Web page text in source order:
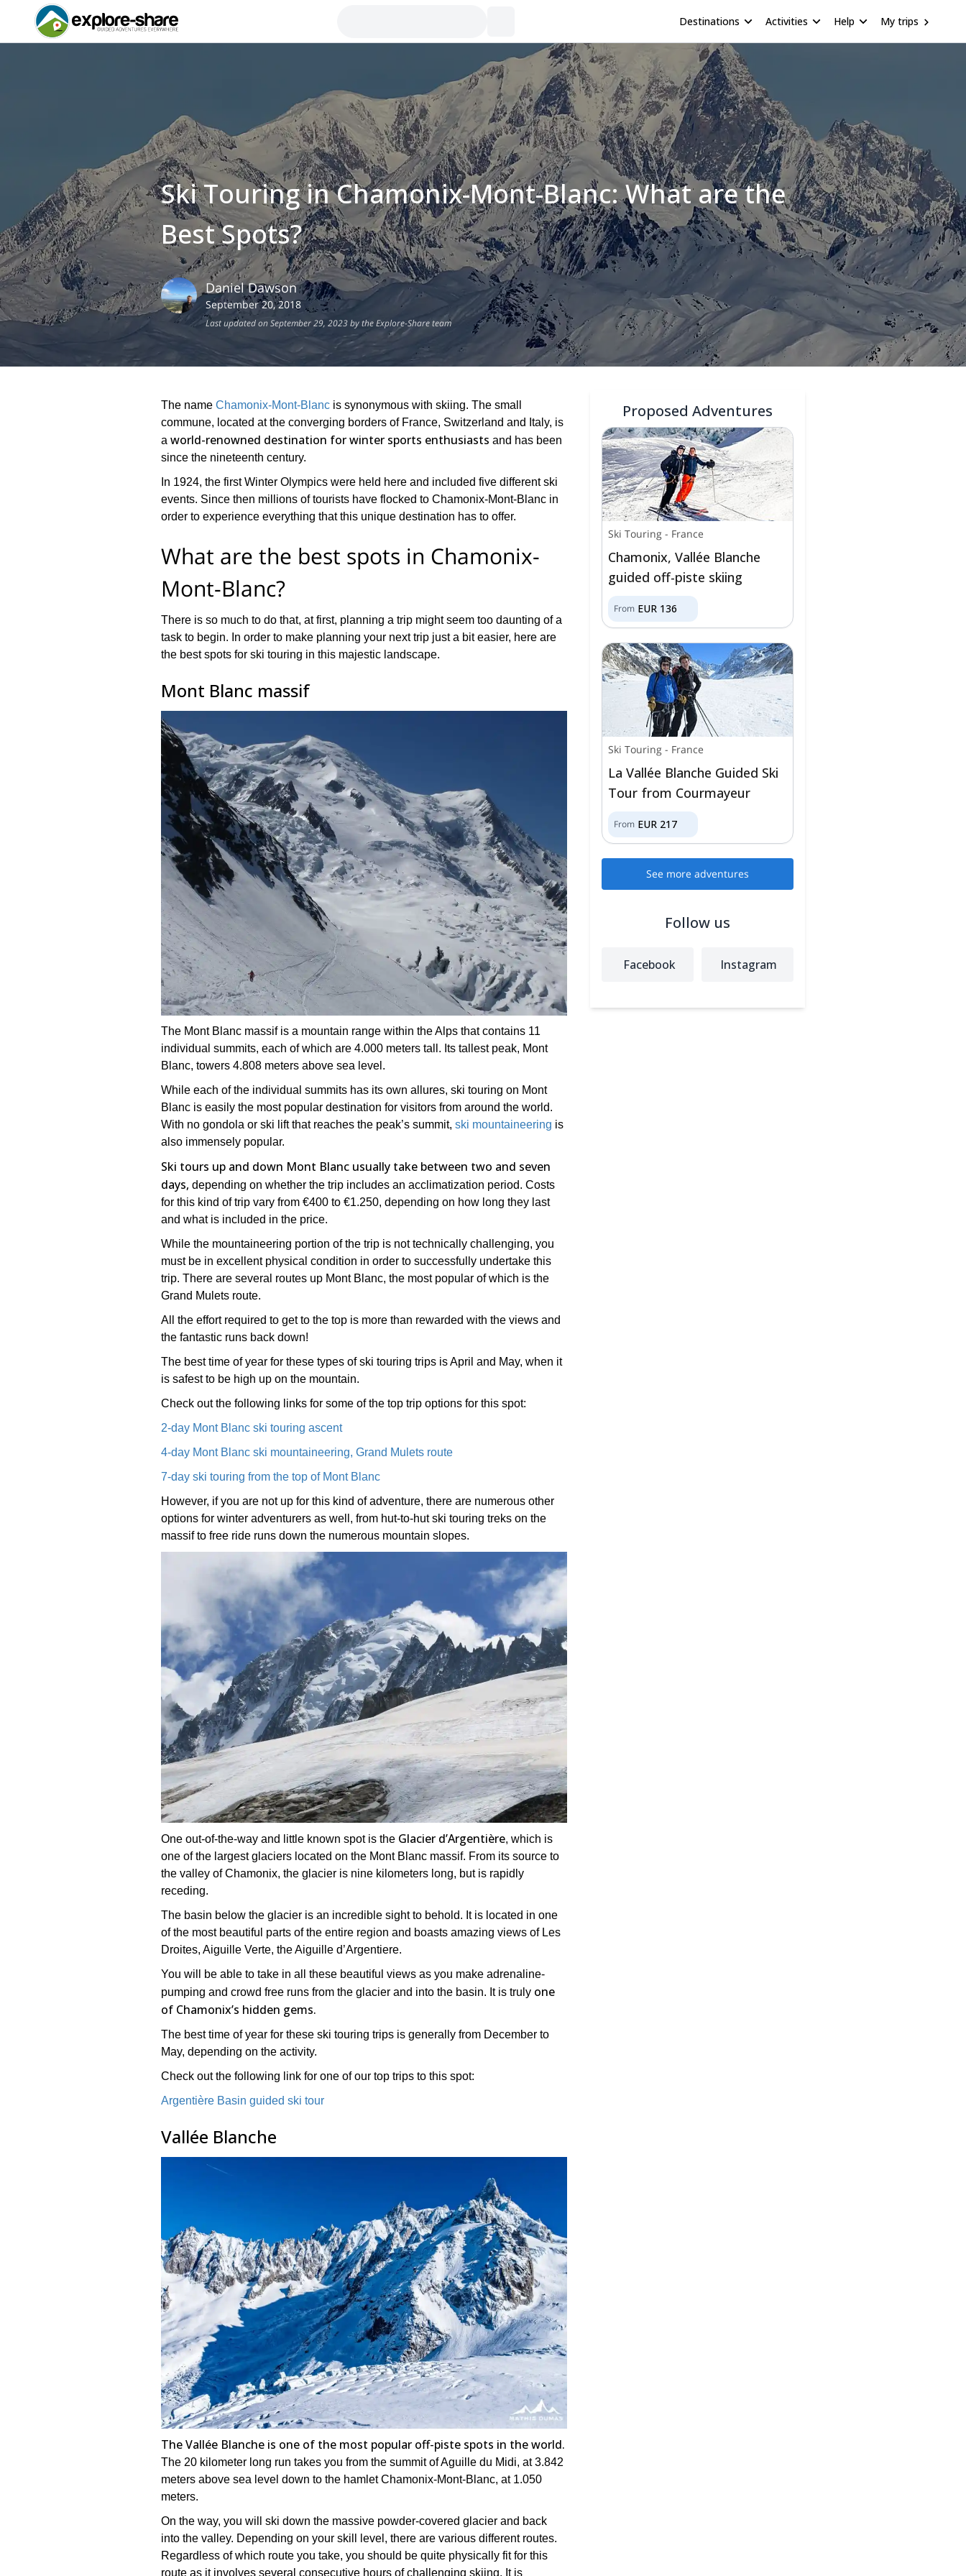
Destinations Activities Help My trips
Ski Touring in Chamonix-Mont-Blanc: What are the
Best Spots?
Daniel Dawson
September 20, 2018
Last updated on September 29, 2023 by the Explore-Share team
The name Chamonix-Mont-Blanc is synonymous with skiing. The small
commune, located at the converging borders of France, Switzerland and Italy, is
a world-renowned destination for winter sports enthusiasts and has been
since the nineteenth century.
In 1924, the first Winter Olympics were held here and included five different ski
events. Since then millions of tourists have flocked to Chamonix-Mont-Blanc in
order to experience everything that this unique destination has to offer.
What are the best spots in Chamonix-
Mont-Blanc?
There is so much to do that, at first, planning a trip might seem too daunting of a
task to begin. In order to make planning your next trip just a bit easier, here are
the best spots for ski touring in this majestic landscape.
Mont Blanc massif
The Mont Blanc massif is a mountain range within the Alps that contains 11
individual summits, each of which are 4.000 meters tall. Its tallest peak, Mont
Blanc, towers 4.808 meters above sea level.
While each of the individual summits has its own allures, ski touring on Mont
Blanc is easily the most popular destination for visitors from around the world.
With no gondola or ski lift that reaches the peak’s summit, ski mountaineering is
also immensely popular.
Ski tours up and down Mont Blanc usually take between two and seven
days, depending on whether the trip includes an acclimatization period. Costs
for this kind of trip vary from €400 to €1.250, depending on how long they last
and what is included in the price.
While the mountaineering portion of the trip is not technically challenging, you
must be in excellent physical condition in order to successfully undertake this
trip. There are several routes up Mont Blanc, the most popular of which is the
Grand Mulets route.
All the effort required to get to the top is more than rewarded with the views and
the fantastic runs back down!
The best time of year for these types of ski touring trips is April and May, when it
is safest to be high up on the mountain.
Check out the following links for some of the top trip options for this spot:
2-day Mont Blanc ski touring ascent
4-day Mont Blanc ski mountaineering, Grand Mulets route
7-day ski touring from the top of Mont Blanc
However, if you are not up for this kind of adventure, there are numerous other
options for winter adventurers as well, from hut-to-hut ski touring treks on the
massif to free ride runs down the numerous mountain slopes.
One out-of-the-way and little known spot is the Glacier d’Argentière, which is
one of the largest glaciers located on the Mont Blanc massif. From its source to
the valley of Chamonix, the glacier is nine kilometers long, but is rapidly
receding.
The basin below the glacier is an incredible sight to behold. It is located in one
of the most beautiful parts of the entire region and boasts amazing views of Les
Droites, Aiguille Verte, the Aiguille d’Argentiere.
You will be able to take in all these beautiful views as you make adrenaline-
pumping and crowd free runs from the glacier and into the basin. It is truly one
of Chamonix’s hidden gems.
The best time of year for these ski touring trips is generally from December to
May, depending on the activity.
Check out the following link for one of our top trips to this spot:
Argentière Basin guided ski tour
Vallée Blanche
The Vallée Blanche is one of the most popular off-piste spots in the world.
The 20 kilometer long run takes you from the summit of Aguille du Midi, at 3.842
meters above sea level down to the hamlet Chamonix-Mont-Blanc, at 1.050
meters.
On the way, you will ski down the massive powder-covered glacier and back
into the valley. Depending on your skill level, there are various different routes.
Regardless of which route you take, you should be quite physically fit for this
route as it involves several consecutive hours of challenging skiing. It is
Proposed Adventures
Ski Touring - France
Chamonix, Vallée Blanche
guided off-piste skiing
From EUR 136
Ski Touring - France
La Vallée Blanche Guided Ski
Tour from Courmayeur
From EUR 217
See more adventures
Follow us
Facebook Instagram